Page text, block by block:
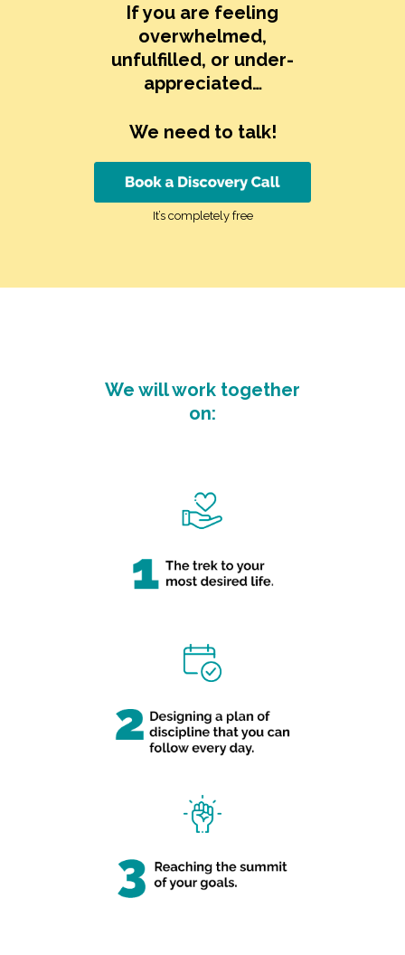
If you are feeling
overwhelmed,
unfulfilled, or under-
appreciated…
We need to talk!
It’s completely free
We will work together
on: